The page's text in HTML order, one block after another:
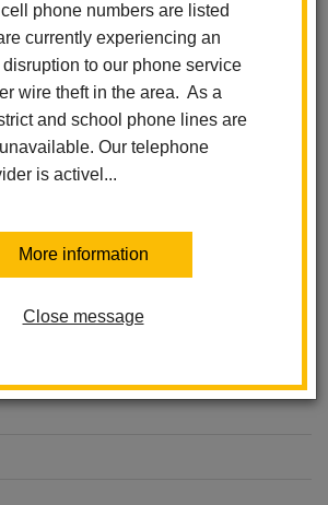
phone numbers are listed
currently experiencing an
to our phone service
wire theft in the area. As a
and school phone lines are
Our telephone
is activel...
More information
Close message